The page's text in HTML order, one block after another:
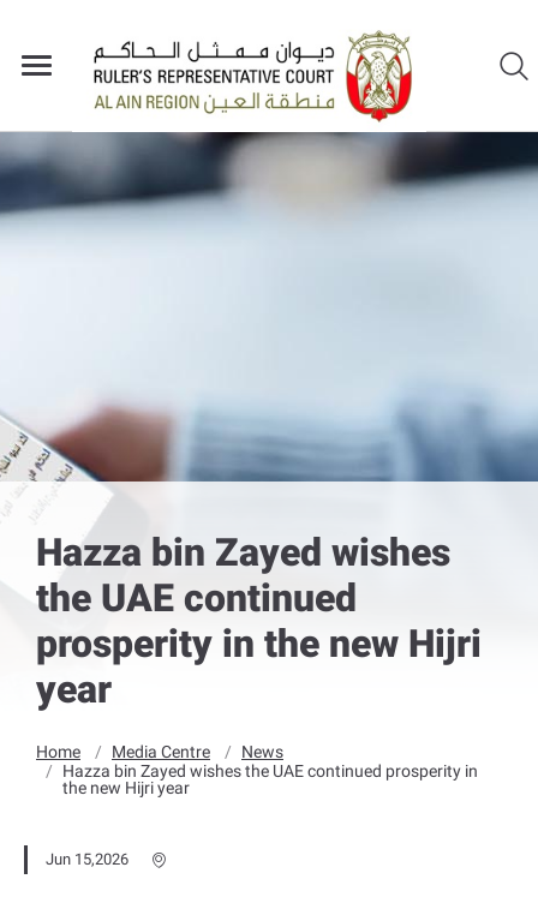
Hazza bin Zayed wishes
the UAE continued
prosperity in the new Hijri
year
Home Media Centre
News
Hazza bin Zayed wishes the UAE continued prosperity in
the new Hijri year
Jun 15,2026